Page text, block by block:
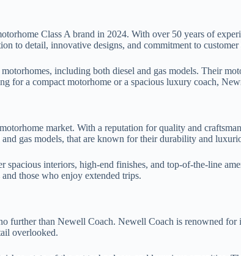
Class A brand in 2024. With over 50 years of
to detail, innovative designs, and commitment to customer
including both diesel and gas models. Their
for a compact motorhome or a spacious luxury coach,
market. With a reputation for quality and
gas models, that are known for their durability and
interiors, high-end finishes, and top-of-the-line
those who enjoy extended trips.
further than Newell Coach. Newell Coach is renowned
overlooked.